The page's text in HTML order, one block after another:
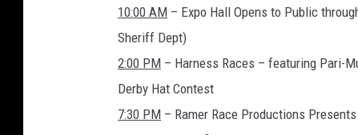
10:00 AM – Expo Hall Opens to Public
Sheriff Dept)
2:00 PM – Harness Races – featuring Pari-
Derby Hat Contest
7:30 PM – Ramer Race Productions